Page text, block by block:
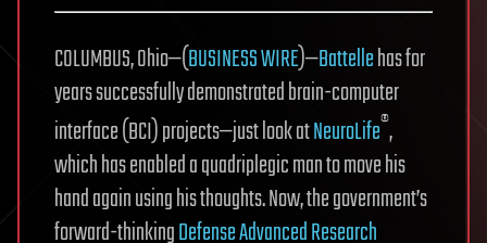
COLUMBUS, Ohio—(BUSINESS WIRE)—Battellehas for
years successfully demonstrated brain-computer
interface (BCI) projects—just look atNeuroLife®,
which has enabled a quadriplegic man to move his
hand again using his thoughts. Now, the government’s
forward-thinkingDefense Advanced Research